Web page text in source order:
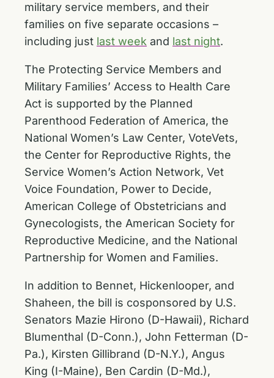
military service members, and their
families on five separate occasions –
including just last week and last night.
The Protecting Service Members and
Military Families’ Access to Health Care
Act is supported by the Planned
Parenthood Federation of America, the
National Women’s Law Center, VoteVets,
the Center for Reproductive Rights, the
Service Women’s Action Network, Vet
Voice Foundation, Power to Decide,
American College of Obstetricians and
Gynecologists, the American Society for
Reproductive Medicine, and the National
Partnership for Women and Families.
In addition to Bennet, Hickenlooper, and
Shaheen, the bill is cosponsored by U.S.
Senators Mazie Hirono (D-Hawaii), Richard
Blumenthal (D-Conn.), John Fetterman (D-
Pa.), Kirsten Gillibrand (D-N.Y.), Angus
King (I-Maine), Ben Cardin (D-Md.),